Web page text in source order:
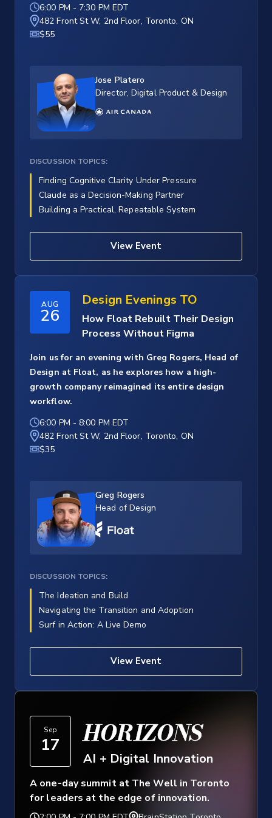
6:00 PM - 7:30 PM EDT
482 Front St W, 2nd Floor, Toronto, ON
$55
Jose Platero
Director, Digital Product & Design
DISCUSSION TOPICS:
Finding Cognitive Clarity Under Pressure
Claude as a Decision-Making Partner
Building a Practical, Repeatable System
View Event
AUG
26
Design Evenings TO
How Float Rebuilt Their Design
Process Without Figma
Join us for an evening with Greg Rogers, Head of
Design at Float, as he explores how a high-
growth company reimagined its entire design
workflow.
6:00 PM - 8:00 PM EDT
482 Front St W, 2nd Floor, Toronto, ON
$35
Greg Rogers
Head of Design
DISCUSSION TOPICS:
The Ideation and Build
Navigating the Transition and Adoption
Surf in Action: A Live Demo
View Event
Sep
17 HORIZONS
AI + Digital Innovation
A one-day summit at The Well in Toronto
for leaders at the edge of innovation.